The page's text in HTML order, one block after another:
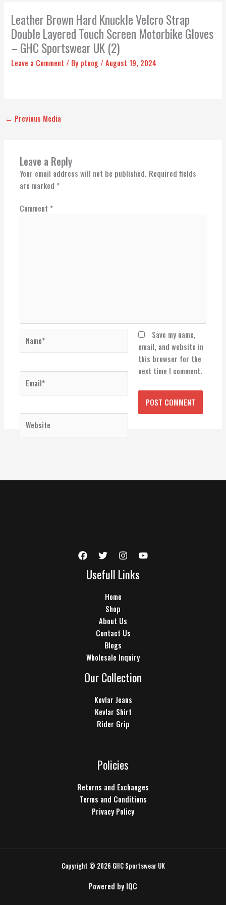
Leather Brown Hard Knuckle Velcro Strap
Double Layered Touch Screen Motorbike Gloves
– GHC Sportswear UK (2)
Leave a Comment / By ptuog /August 19, 2024
← Previous Media
Leave a Reply
Your email address will not be published. Required fields
are marked *
Comment *
Save my name,
email, and website in
this browser for the
next time I comment.
Usefull Links
Home
Shop
About Us
Contact Us
Blogs
Wholesale Inquiry
Our Collection
Kevlar Jeans
Kevlar Shirt
Rider Grip
Policies
Returns and Exchanges
Terms and Conditions
Privacy Policy
Copyright © 2026 GHC Sportswear UK
Powered byIQC